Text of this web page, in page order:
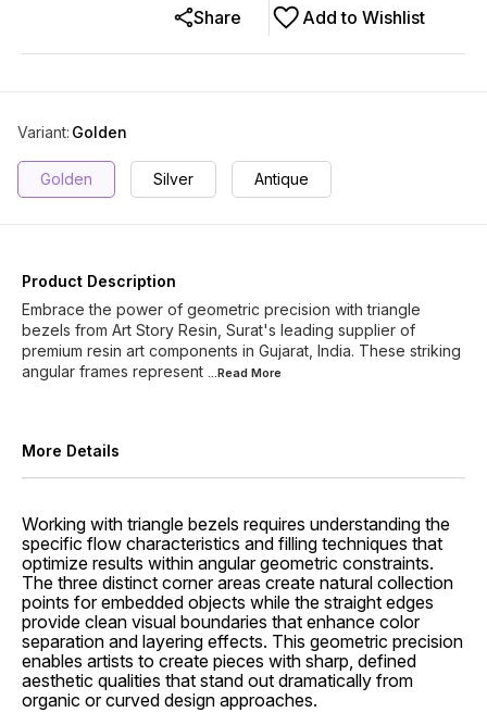
Add to Wishlist
Share
Variant: Golden
Golden Silver Antique
Product Description
Embrace the power of geometric precision with triangle
bezels from Art Story Resin, Surat's leading supplier of
premium resin art components in Gujarat, India. These striking
angular frames represent ...Read More
More Details
Working with triangle bezels requires understanding the
specific flow characteristics and filling techniques that
optimize results within angular geometric constraints.
The three distinct corner areas create natural collection
points for embedded objects while the straight edges
provide clean visual boundaries that enhance color
separation and layering effects. This geometric precision
enables artists to create pieces with sharp, defined
aesthetic qualities that stand out dramatically from
organic or curved design approaches.